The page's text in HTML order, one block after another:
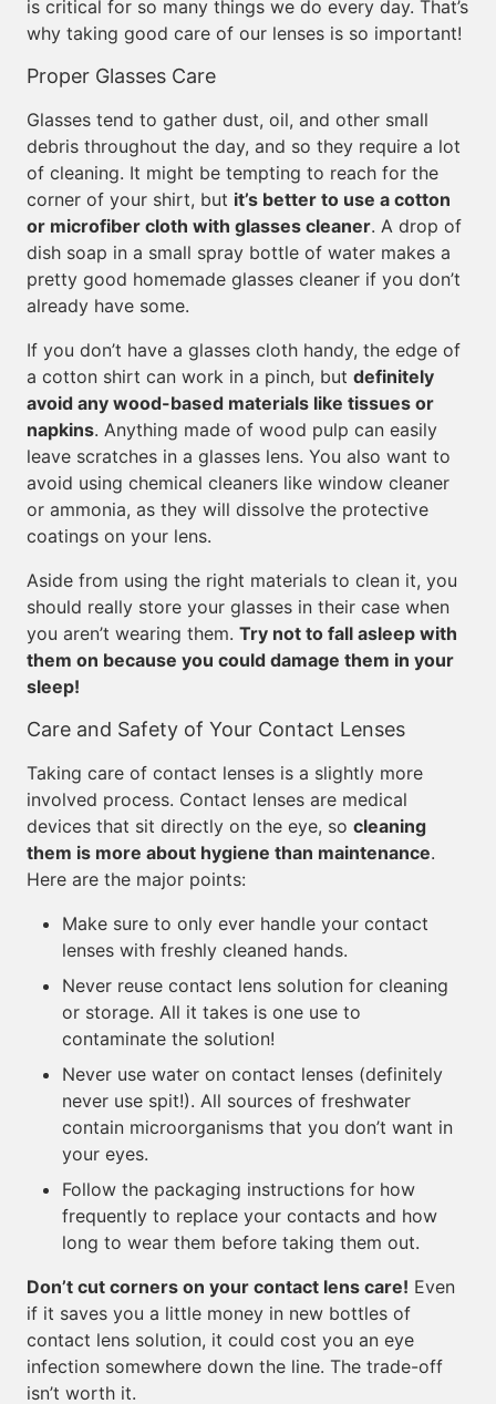
is critical for so many things we do every day. That’s
why taking good care of our lenses is so important!
Proper Glasses Care
Glasses tend to gather dust, oil, and other small
debris throughout the day, and so they require a lot
of cleaning. It might be tempting to reach for the
corner of your shirt, but it’s better to use a cotton
or microfiber cloth with glasses cleaner. A drop of
dish soap in a small spray bottle of water makes a
pretty good homemade glasses cleaner if you don’t
already have some.
If you don’t have a glasses cloth handy, the edge of
a cotton shirt can work in a pinch, but definitely
avoid any wood-based materials like tissues or
napkins. Anything made of wood pulp can easily
leave scratches in a glasses lens. You also want to
avoid using chemical cleaners like window cleaner
or ammonia, as they will dissolve the protective
coatings on your lens.
Aside from using the right materials to clean it, you
should really store your glasses in their case when
you aren’t wearing them. Try not to fall asleep with
them on because you could damage them in your
sleep!
Care and Safety of Your Contact Lenses
Taking care of contact lenses is a slightly more
involved process. Contact lenses are medical
devices that sit directly on the eye, so cleaning
them is more about hygiene than maintenance.
Here are the major points:
Make sure to only ever handle your contact
lenses with freshly cleaned hands.
Never reuse contact lens solution for cleaning
or storage. All it takes is one use to
contaminate the solution!
Never use water on contact lenses (definitely
never use spit!). All sources of freshwater
contain microorganisms that you don’t want in
your eyes.
Follow the packaging instructions for how
frequently to replace your contacts and how
long to wear them before taking them out.
Don’t cut corners on your contact lens care! Even
if it saves you a little money in new bottles of
contact lens solution, it could cost you an eye
infection somewhere down the line. The trade-off
isn’t worth it.